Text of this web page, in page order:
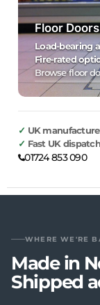
Floor Doors
Load-bearing
Fire-rated
Browse floor
UK
Fast UK dispatch
01724 853 090
WHERE WE'RE
Made in
Shipped